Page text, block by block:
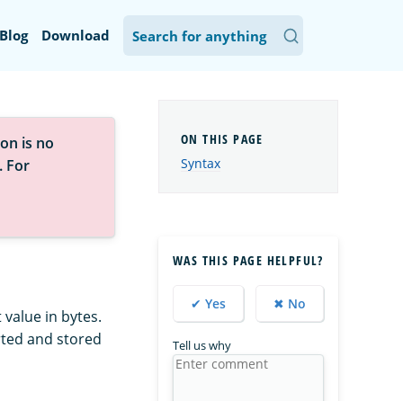
Blog Download
is no
. For
in bytes.
and stored
Syntax
WAS THIS PAGE HELPFUL?
✔ Yes ✖ No
Tell us why